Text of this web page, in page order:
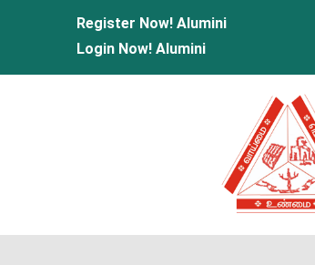
Register Now! Alumini
Login Now! Alumini